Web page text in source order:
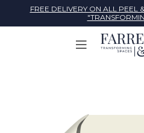
FREE DELIVERY ON ALL PEEL